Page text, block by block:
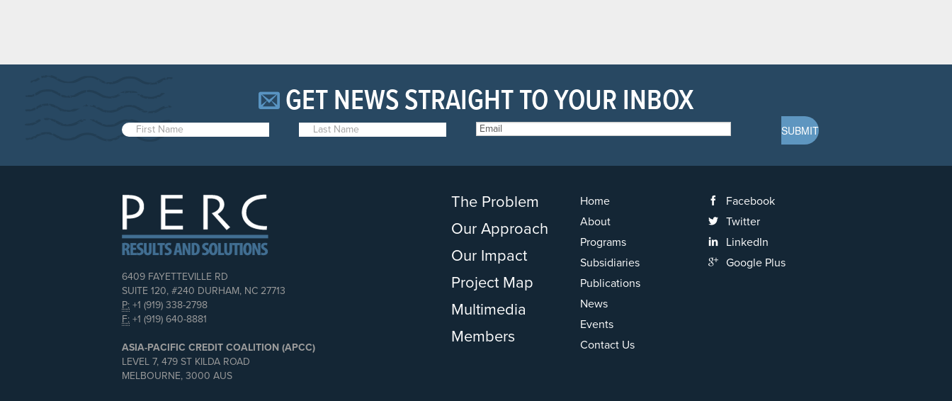
GET NEWS STRAIGHT TO YOUR INBOX
6409 FAYETTEVILLE RD
SUITE 120, #240 DURHAM, NC 27713
P: +1 (919) 338-2798
F: +1 (919) 640-8881
ASIA-PACIFIC CREDIT COALITION (APCC)
LEVEL 7, 479 ST KILDA ROAD
MELBOURNE, 3000 AUS
The Problem
Our Approach
Our Impact
Project Map
Multimedia
Members
Home
About
Programs
Subsidiaries
Publications
News
Events
Contact Us
Facebook
Twitter
LinkedIn
Google Plus